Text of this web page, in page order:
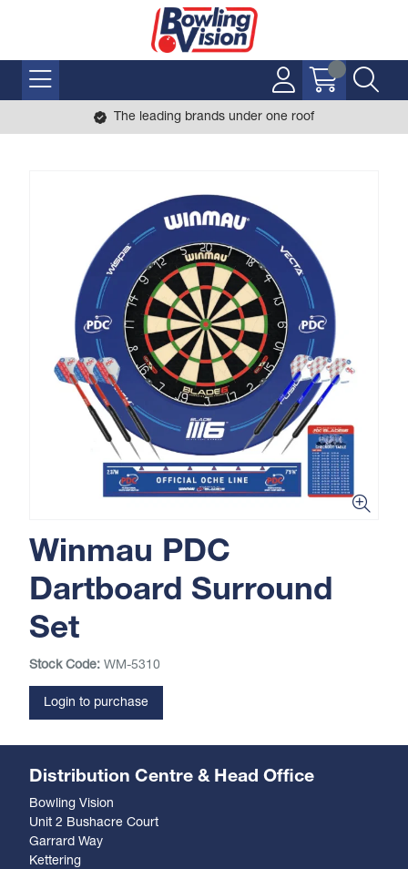
The leading brands under one roof
Winmau PDC
Dartboard Surround
Set
Stock Code: WM-5310
Login to purchase
Distribution Centre & Head Office
Bowling Vision
Unit 2 Bushacre Court
Garrard Way
Kettering